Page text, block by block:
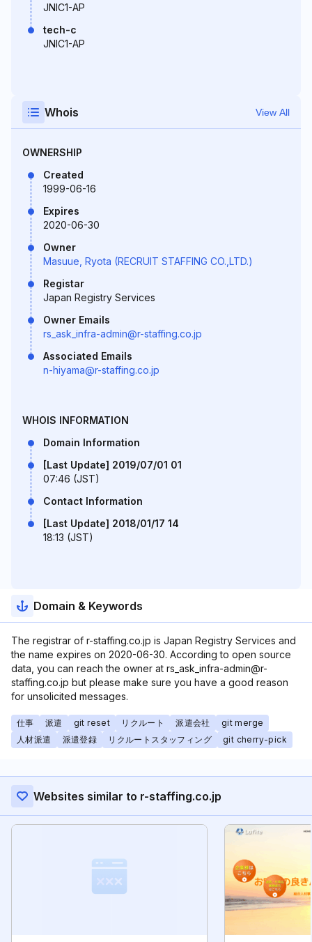
JNIC1-AP
tech-c
JNIC1-AP
Whois View All
OWNERSHIP
Created
1999-06-16
Expires
2020-06-30
Owner
Masuue, Ryota (RECRUIT STAFFING CO.,LTD.)
Registar
Japan Registry Services
Owner Emails
rs_ask_infra-admin@r-staffing.co.jp
Associated Emails
n-hiyama@r-staffing.co.jp
WHOIS INFORMATION
Domain Information
[Last Update] 2019/07/01 01
07:46 (JST)
Contact Information
[Last Update] 2018/01/17 14
18:13 (JST)
Domain & Keywords
The registrar of r-staffing.co.jp is Japan Registry Services and
the name expires on 2020-06-30. According to open source
data, you can reach the owner at rs_ask_infra-admin@r-
staffing.co.jp but please make sure you have a good reason
for unsolicited messages.
仕事 派遣 git reset リクルート 派遣会社
git merge
人材派遣
派遣登録 リクルートスタッフィング git cherry-pick
Websites similar to r-staffing.co.jp